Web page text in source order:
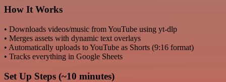
How It Works
• Downloads videos/music from YouTube using yt-dlp
• Merges assets with dynamic text overlays
• Automatically uploads to YouTube as Shorts (9:16 format)
• Tracks everything in Google Sheets
Set Up Steps (~10 minutes)